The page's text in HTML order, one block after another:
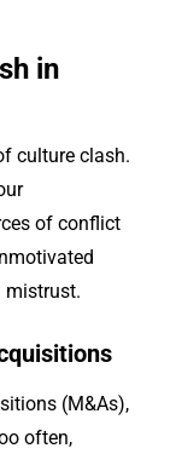
in
culture clash.
of conflict
mistrust.
(M&As),
often,